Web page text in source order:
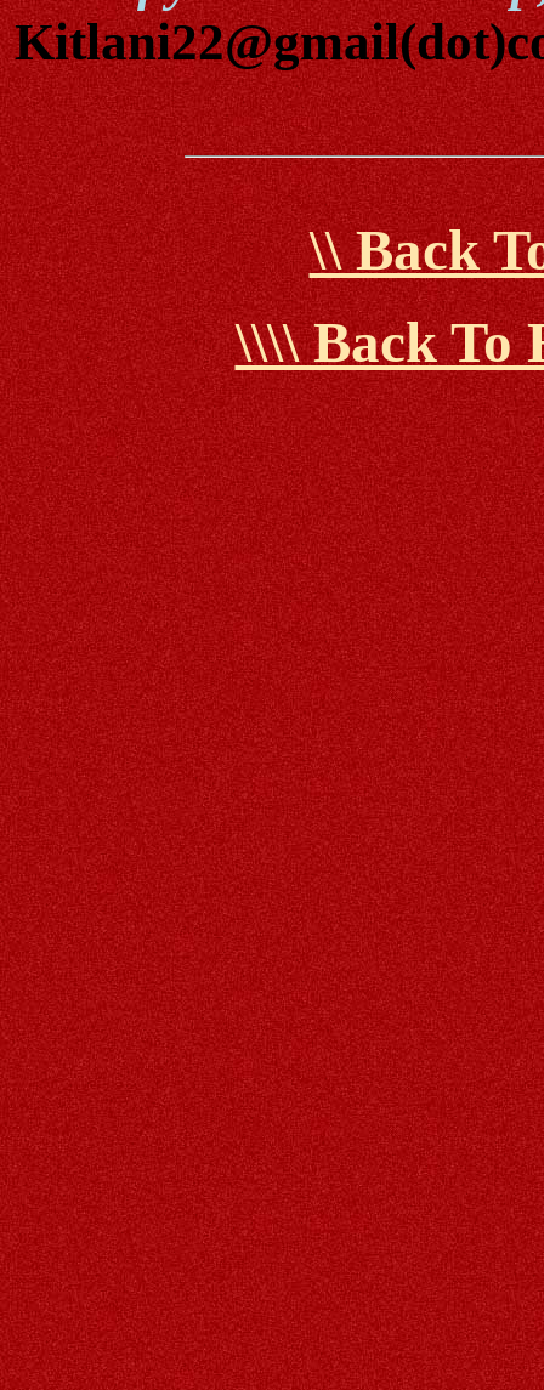
\\ Back
\\\\ Back To